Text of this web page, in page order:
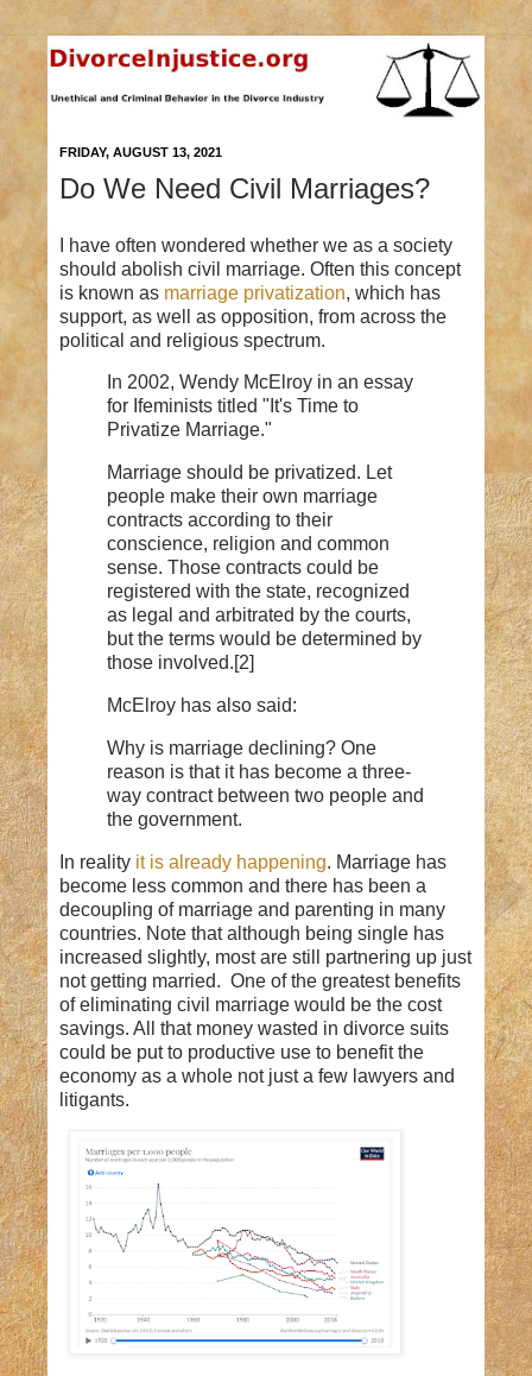
FRIDAY, AUGUST 13, 2021
Do We Need Civil Marriages?
I have often wondered whether we as a society
should abolish civil marriage. Often this concept
is known as marriage privatization, which has
support, as well as opposition, from across the
political and religious spectrum.
In 2002, Wendy McElroy in an essay
for Ifeminists titled "It's Time to
Privatize Marriage."
Marriage should be privatized. Let
people make their own marriage
contracts according to their
conscience, religion and common
sense. Those contracts could be
registered with the state, recognized
as legal and arbitrated by the courts,
but the terms would be determined by
those involved.[2]
McElroy has also said:
Why is marriage declining? One
reason is that it has become a three-
way contract between two people and
the government.
In reality it is already happening. Marriage has
become less common and there has been a
decoupling of marriage and parenting in many
countries. Note that although being single has
increased slightly, most are still partnering up just
not getting married. One of the greatest benefits
of eliminating civil marriage would be the cost
savings. All that money wasted in divorce suits
could be put to productive use to benefit the
economy as a whole not just a few lawyers and
litigants.